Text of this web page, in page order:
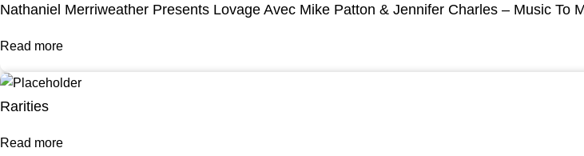
Nathaniel Merriweather Presents Lovage Avec Mike Patton & Jennifer Charles – Music To
Read more
Rarities
Read more